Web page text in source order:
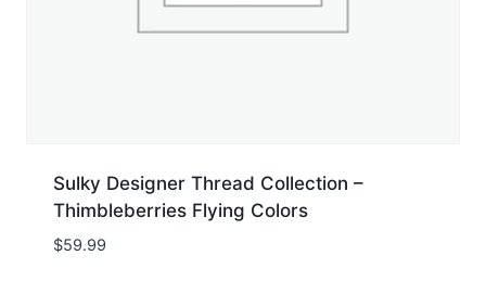
Sulky Designer Thread Collection –
Thimbleberries Flying Colors
$59.99